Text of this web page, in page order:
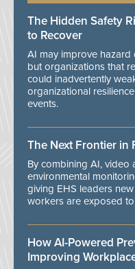
The Hidden Safety
to Recover
AI may improve hazard
but organizations that
could inadvertently
organizational
events.
The Next Frontier in
By combining AI, video
environmental
giving EHS leaders
workers are exposed
How AI-Powered
Improving